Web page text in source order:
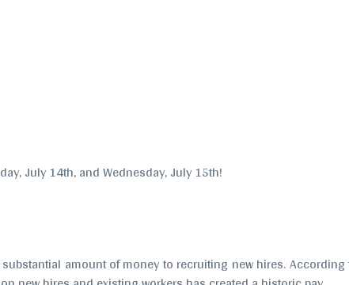
July 14th, and Wednesday, July 15th!
amount of money to recruiting new hires.